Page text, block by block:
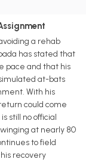
a rehab
has stated that
pace and that his
at-bats
With his
could come
still no official
at nearly 80
to field
recovery